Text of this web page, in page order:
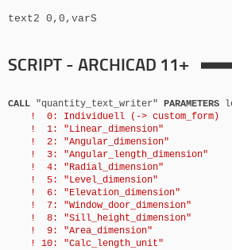
text2 0,0,varS
SCRIPT - ARCHICAD 11+
CALL "quantity_text_writer" PARAMETERS
! 0: Individuell (-> custom_form)
! 1: "Linear_dimension"
! 2: "Angular_dimension"
! 3: "Angular_length_dimension"
! 4: "Radial_dimension"
! 5: "Level_dimension"
! 6: "Elevation_dimension"
! 7: "Window_door_dimension"
! 8: "Sill_height_dimension"
! 9: "Area_dimension"
! 10: "Calc_length_unit"